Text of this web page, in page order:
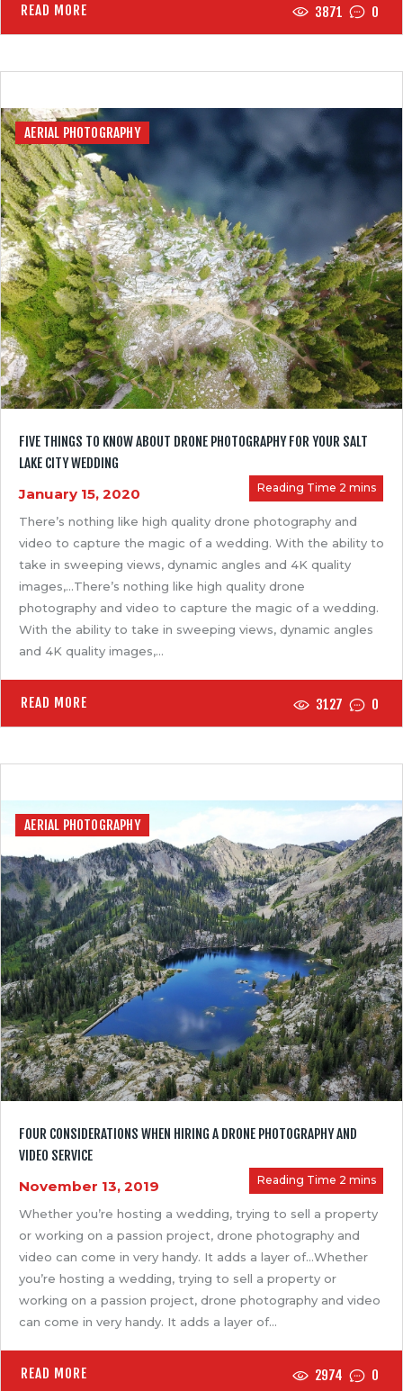
READ MORE 3871 0
AERIAL PHOTOGRAPHY
FIVE THINGS TO KNOW ABOUT DRONE PHOTOGRAPHY FOR YOUR SALT
LAKE CITY WEDDING
January 15, 2020
There’s nothing like high quality drone photography and
video to capture the magic of a wedding. With the ability to
take in sweeping views, dynamic angles and 4K quality
images,…There’s nothing like high quality drone
photography and video to capture the magic of a wedding.
With the ability to take in sweeping views, dynamic angles
and 4K quality images,…
READ MORE 3127 0
AERIAL PHOTOGRAPHY
FOUR CONSIDERATIONS WHEN HIRING A DRONE PHOTOGRAPHY AND
VIDEO SERVICE
November 13, 2019
Whether you’re hosting a wedding, trying to sell a property
or working on a passion project, drone photography and
video can come in very handy. It adds a layer of…Whether
you’re hosting a wedding, trying to sell a property or
working on a passion project, drone photography and video
can come in very handy. It adds a layer of…
READ MORE 2974 0